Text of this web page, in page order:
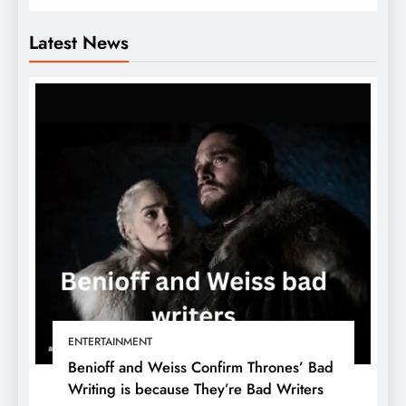
Latest News
ENTERTAINMENT
Benioff and Weiss Confirm Thrones’ Bad
Writing is because They’re Bad Writers